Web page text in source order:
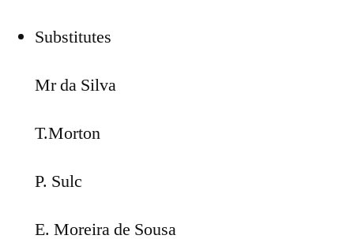
Substitutes
Mr da Silva
T.Morton
P. Sulc
E. Moreira de Sousa